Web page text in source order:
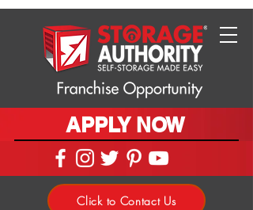
APPLY NOW
Click to Contact Us